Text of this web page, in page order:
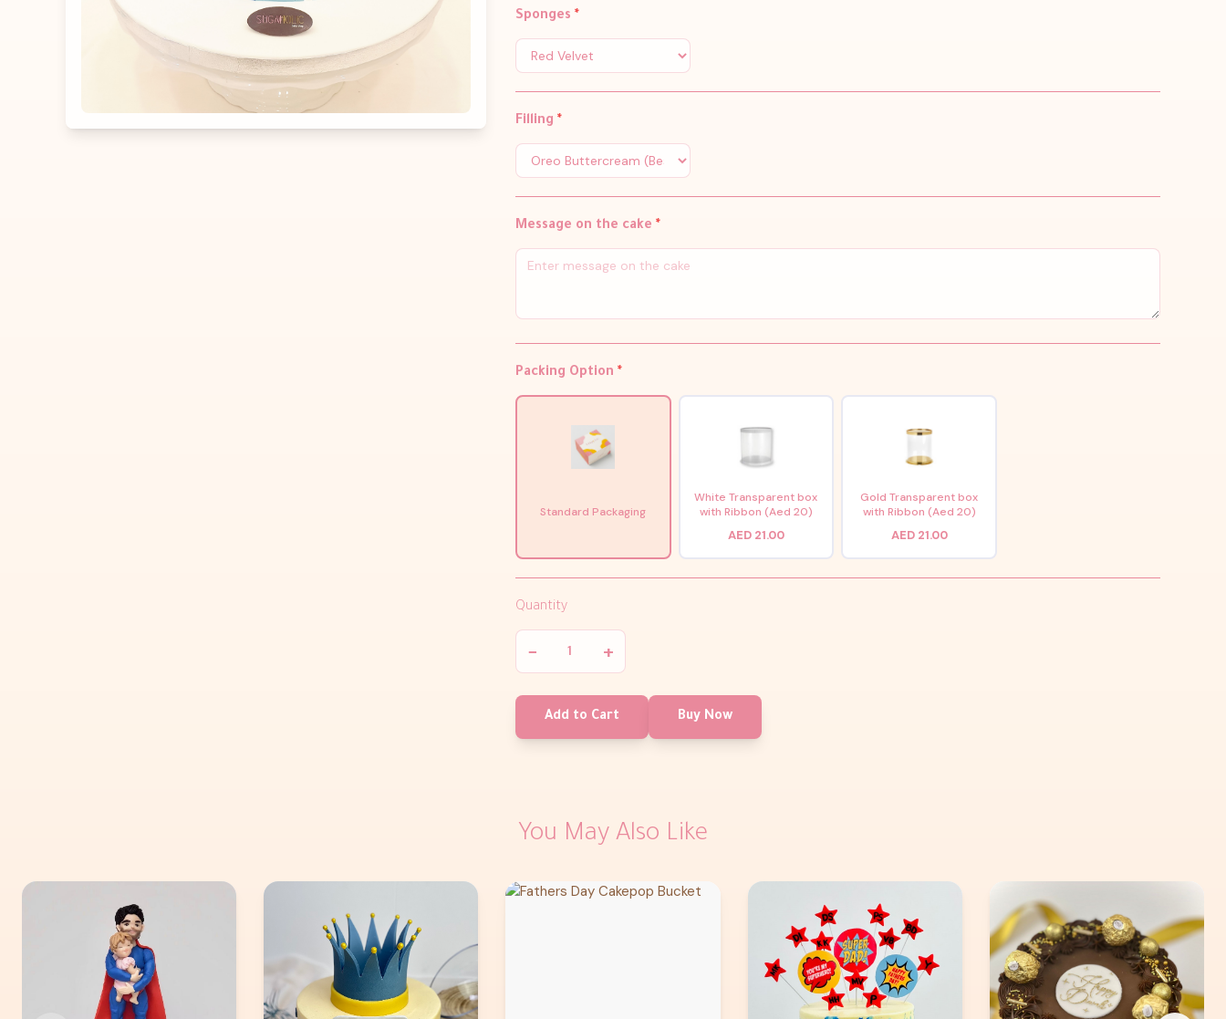
Sponges *
Filling *
Message on the cake *
Packing Option *
Standard Packaging
White Transparent box
with Ribbon (Aed 20)
AED 21.00
Gold Transparent box
with Ribbon (Aed 20)
AED 21.00
Quantity
− +
Add to Cart Buy Now
You May Also Like